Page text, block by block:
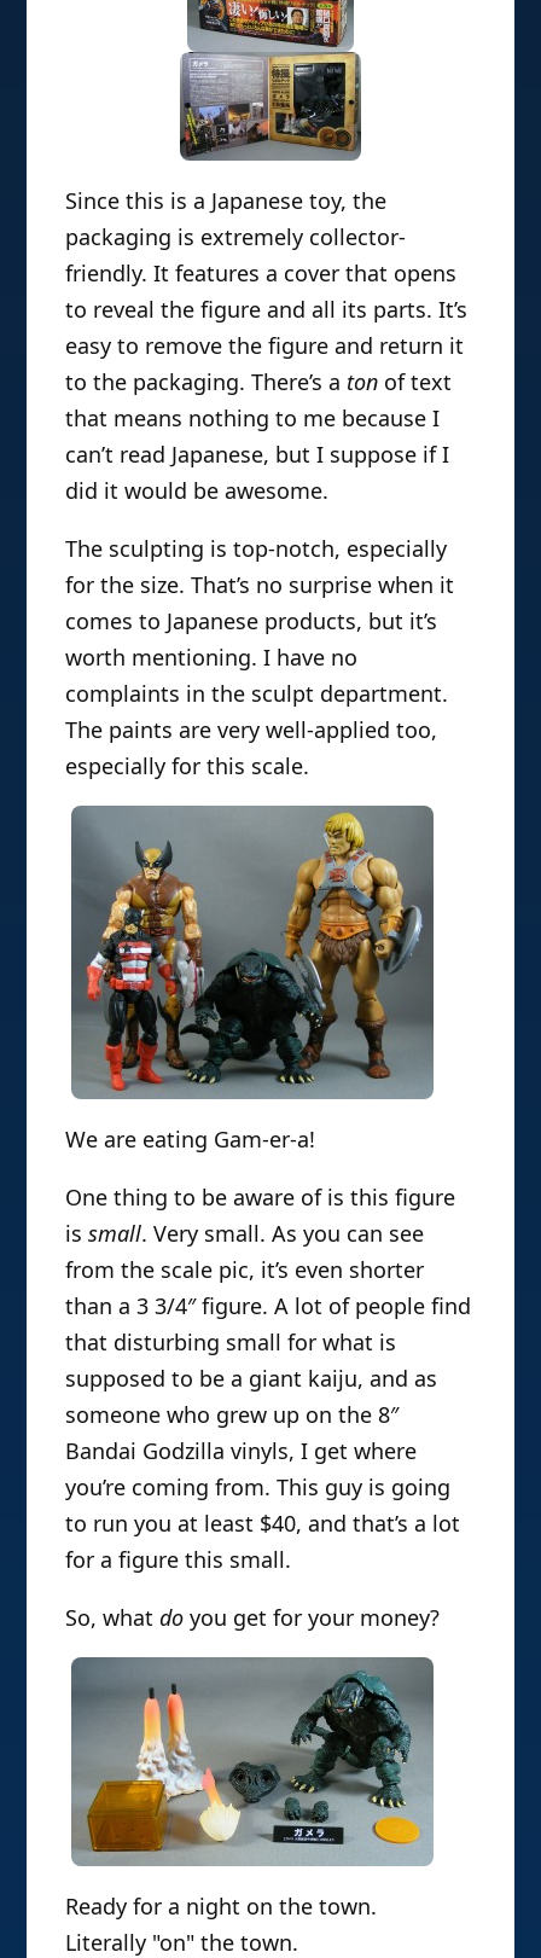
Since this is a Japanese toy, the
packaging is extremely collector-
friendly. It features a cover that opens
to reveal the figure and all its parts. It’s
easy to remove the figure and return it
to the packaging. There’s a ton of text
that means nothing to me because I
can’t read Japanese, but I suppose if I
did it would be awesome.
The sculpting is top-notch, especially
for the size. That’s no surprise when it
comes to Japanese products, but it’s
worth mentioning. I have no
complaints in the sculpt department.
The paints are very well-applied too,
especially for this scale.
We are eating Gam-er-a!
One thing to be aware of is this figure
issmall. Very small. As you can see
from the scale pic, it’s even shorter
than a 3 3/4″ figure. A lot of people find
that disturbing small for what is
supposed to be a giant kaiju, and as
someone who grew up on the 8″
Bandai Godzilla vinyls, I get where
you’re coming from. This guy is going
to run you at least $40, and that’s a lot
for a figure this small.
So, whatdo you get for your money?
Ready for a night on the town.
Literally "on" the town.